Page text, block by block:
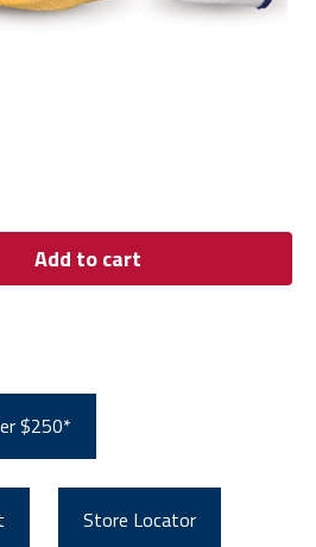
Add to cart
$250*
Store Locator